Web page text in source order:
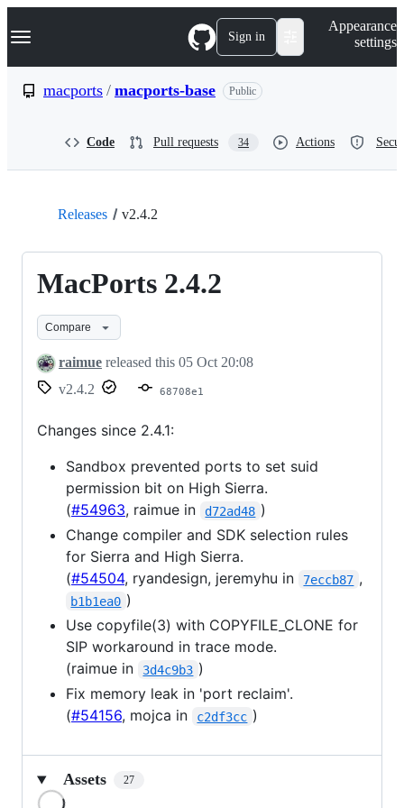
k
p
Navigation Menu Sign in
Appearance
settings
macports / macports-base Public
Code Pull requests 34 Actions
Releases v2.4.2
MacPorts 2.4.2
Compare
raimue released this 05 Oct 20:08
v2.4.2
68708e1
Changes since 2.4.1:
Sandbox prevented ports to set suid
permission bit on High Sierra.
(#54963, raimue in d72ad48 )
Change compiler and SDK selection rules
for Sierra and High Sierra.
(#54504, ryandesign, jeremyhu in 7eccb87 ,
b1b1ea0 )
Use copyfile(3) with COPYFILE_CLONE for
SIP workaround in trace mode.
(raimue in
3d4c9b3 )
Fix memory leak in 'port reclaim'.
(#54156, mojca in c2df3cc )
Assets 27